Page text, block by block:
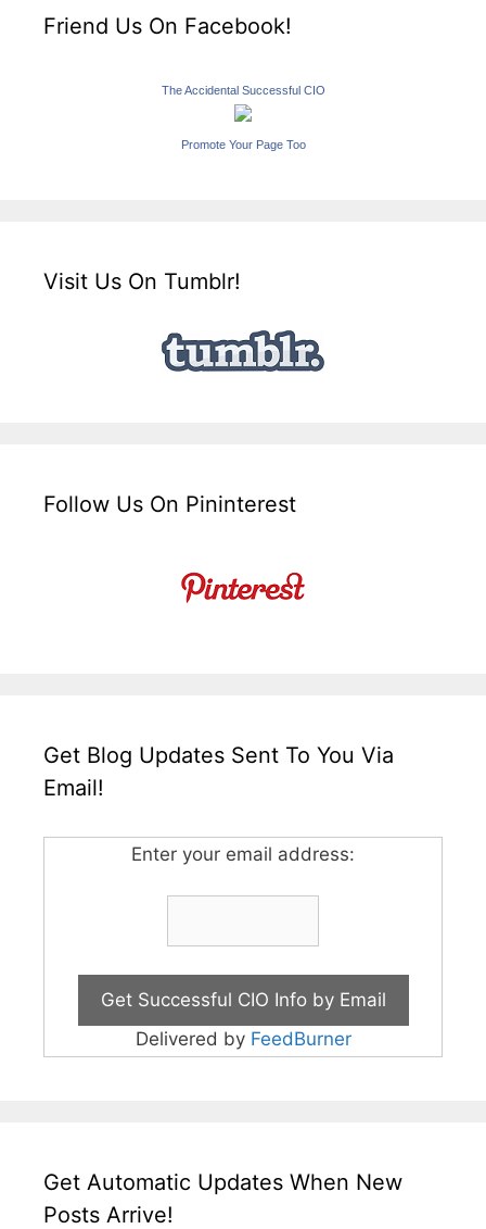
Friend Us On Facebook!
The Accidental Successful CIO
Promote Your Page Too
Visit Us On Tumblr!
Follow Us On Pininterest
Get Blog Updates Sent To You Via
Email!
Enter your email address:
Delivered by FeedBurner
Get Automatic Updates When New
Posts Arrive!